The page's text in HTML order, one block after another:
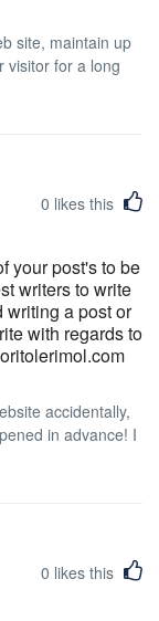
site, maintain up
visitor for a long
0 likes this
your post's to be
writers to write
writing a post or
with regards to
accidentally,
in advance! I
0 likes this